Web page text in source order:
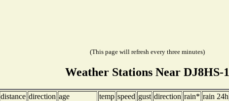
(This page will refresh every three minutes)
Weather Stations Near DJ8HS-1
distance direction age temp speed gust direction rain* rain 24h